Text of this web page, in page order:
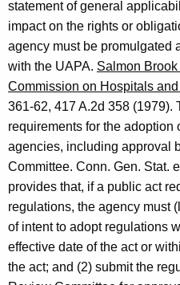
r
.
,
H
o
u
s
e
M
i
statement of general
impact on the rights or
agency must be promulgated
with the UAPA. Salmon
Commission on Hospitals
361-62, 417 A.2d 358 (1979).
requirements for the adoption
agencies, including approval
Committee. Conn. Gen. Stat.
provides that, if a public act
regulations, the agency must
of intent to adopt regulations
effective date of the act or
the act; and (2) submit the